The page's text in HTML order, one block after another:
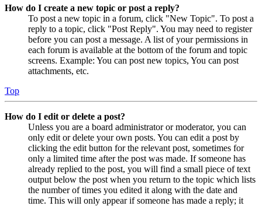
How do I create a new topic or post a reply?
To post a new topic in a forum, click "New Topic". To post a
reply to a topic, click "Post Reply". You may need to register
before you can post a message. A list of your permissions in
each forum is available at the bottom of the forum and topic
screens. Example: You can post new topics, You can post
attachments, etc.
Top
How do I edit or delete a post?
Unless you are a board administrator or moderator, you can
only edit or delete your own posts. You can edit a post by
clicking the edit button for the relevant post, sometimes for
only a limited time after the post was made. If someone has
already replied to the post, you will find a small piece of text
output below the post when you return to the topic which lists
the number of times you edited it along with the date and
time. This will only appear if someone has made a reply; it